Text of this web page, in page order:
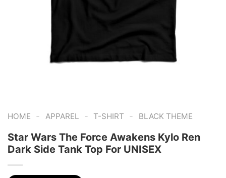
HOME - APPAREL - T-SHIRT - BLACK THEME
Star Wars The Force Awakens Kylo Ren
Dark Side Tank Top For UNISEX